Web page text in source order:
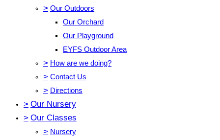
> Our Outdoors
Our Orchard
Our Playground
EYFS Outdoor Area
> How are we doing?
> Contact Us
> Directions
> Our Nursery
> Our Classes
> Nursery